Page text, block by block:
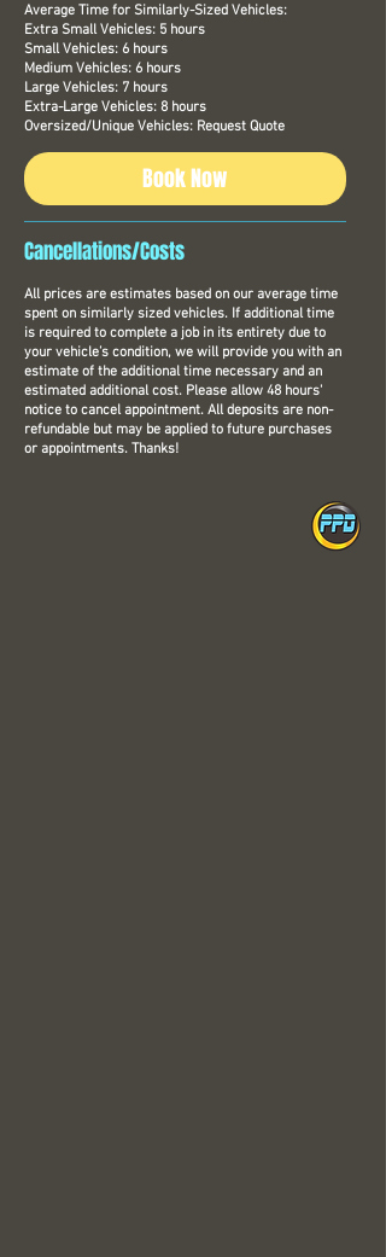
Average Time for Similarly-Sized Vehicles:
Extra Small Vehicles: 5 hours
Small Vehicles: 6 hours
Medium Vehicles: 6 hours
Large Vehicles: 7 hours
Extra-Large Vehicles: 8 hours
Oversized/Unique Vehicles: Request Quote
Book Now
Cancellations/Costs
All prices are estimates based on our average time
spent on similarly sized vehicles. If additional time
is required to complete a job in its entirety due to
your vehicle’s condition, we will provide you with an
estimate of the additional time necessary and an
estimated additional cost. Please allow 48 hours'
notice to cancel appointment. All deposits are non-
refundable but may be applied to future purchases
or appointments. Thanks!